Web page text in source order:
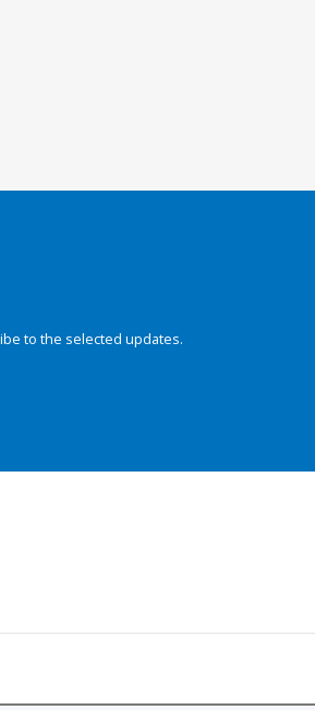
to the selected updates.